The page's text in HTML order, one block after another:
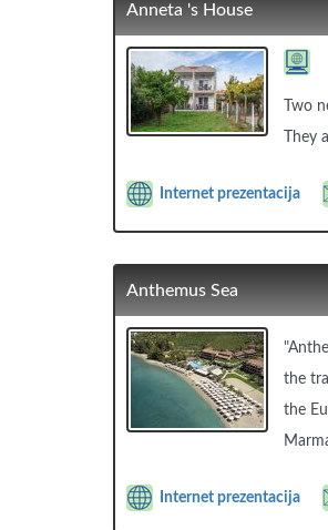
Anneta 's House
Two
Internet prezentacija
Anthemus Sea
the
the
Internet prezentacija